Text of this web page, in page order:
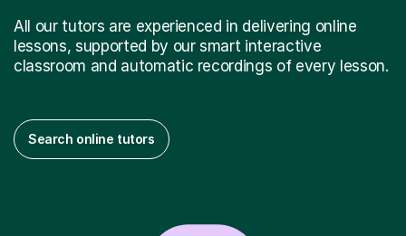
All our tutors are experienced in delivering online
lessons, supported by our smart interactive
classroom and automatic recordings of every lesson.
Search online tutors